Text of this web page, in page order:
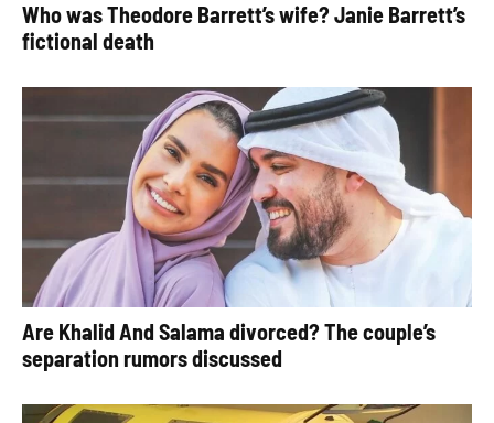
Who was Theodore Barrett’s wife? Janie Barrett’s
fictional death
Are Khalid And Salama divorced? The couple’s
separation rumors discussed